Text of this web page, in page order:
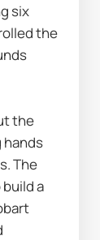
six
the
the
hands
The
a